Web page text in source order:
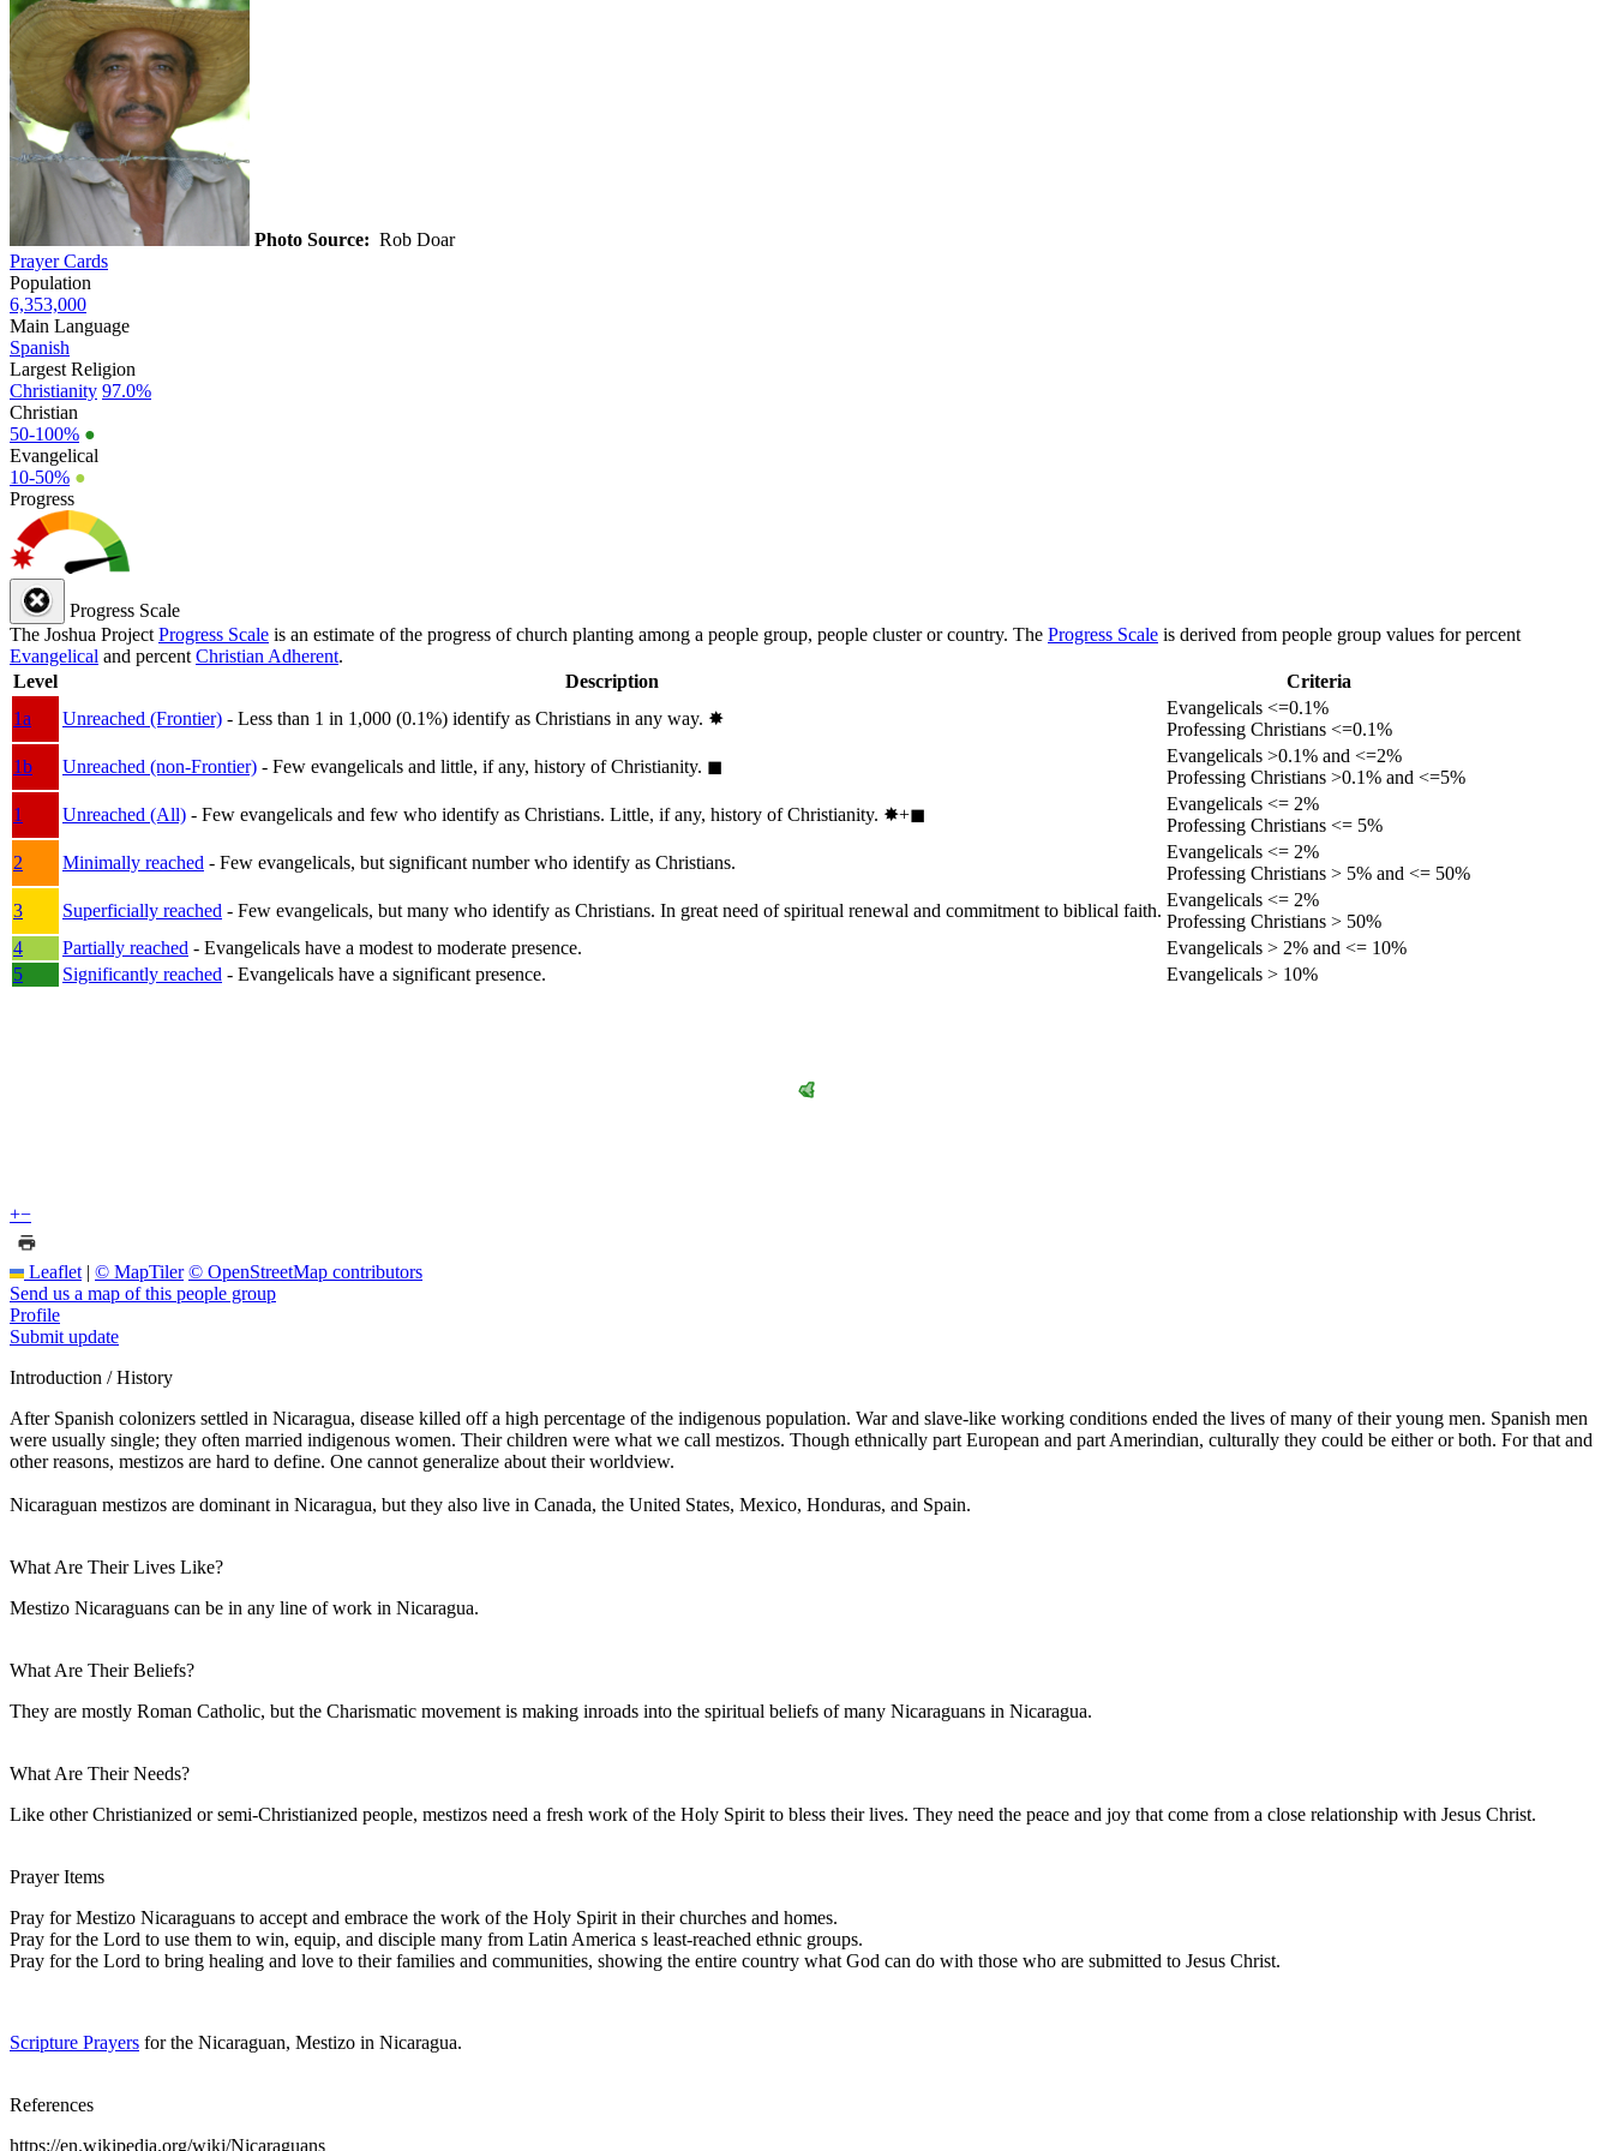
Photo Source: Rob Doar
Prayer Cards
Population
6,353,000
Main Language
Spanish
Largest Religion
Christianity 97.0%
Christian
50-100% ●
Evangelical
10-50% ●
Progress
Progress Scale
The Joshua Project Progress Scale is an estimate of the progress of church planting among a people group, people cluster or country. The Progress Scale is derived from people group values for percent
Evangelical and percent Christian Adherent.
Level
Description
Criteria
1a
Unreached (Frontier) - Less than 1 in 1,000 (0.1%) identify as Christians in any way. ✸︎
Evangelicals <=0.1%
Professing Christians <=0.1%
1b
Unreached (non-Frontier) - Few evangelicals and little, if any, history of Christianity. ◼︎
Evangelicals >0.1% and <=2%
Professing Christians >0.1% and <=5%
1
Unreached (All) - Few evangelicals and few who identify as Christians. Little, if any, history of Christianity. ✸︎+◼︎
Evangelicals <= 2%
Professing Christians <= 5%
2
Minimally reached - Few evangelicals, but significant number who identify as Christians.
Evangelicals <= 2%
Professing Christians > 5% and <= 50%
3
Superficially reached - Few evangelicals, but many who identify as Christians. In great need of spiritual renewal and commitment to biblical faith.
Evangelicals <= 2%
Professing Christians > 50%
4
Partially reached - Evangelicals have a modest to moderate presence.
Evangelicals > 2% and <= 10%
5
Significantly reached - Evangelicals have a significant presence. Evangelicals > 10%
+−
Leaflet | © MapTiler © OpenStreetMap contributors
Send us a map of this people group
Profile
Submit update
Introduction / History
After Spanish colonizers settled in Nicaragua, disease killed off a high percentage of the indigenous population. War and slave-like working conditions ended the lives of many of their young men. Spanish men
were usually single; they often married indigenous women. Their children were what we call mestizos. Though ethnically part European and part Amerindian, culturally they could be either or both. For that and
other reasons, mestizos are hard to define. One cannot generalize about their worldview.
Nicaraguan mestizos are dominant in Nicaragua, but they also live in Canada, the United States, Mexico, Honduras, and Spain.
What Are Their Lives Like?
Mestizo Nicaraguans can be in any line of work in Nicaragua.
What Are Their Beliefs?
They are mostly Roman Catholic, but the Charismatic movement is making inroads into the spiritual beliefs of many Nicaraguans in Nicaragua.
What Are Their Needs?
Like other Christianized or semi-Christianized people, mestizos need a fresh work of the Holy Spirit to bless their lives. They need the peace and joy that come from a close relationship with Jesus Christ.
Prayer Items
Pray for Mestizo Nicaraguans to accept and embrace the work of the Holy Spirit in their churches and homes.
Pray for the Lord to use them to win, equip, and disciple many from Latin America s least-reached ethnic groups.
Pray for the Lord to bring healing and love to their families and communities, showing the entire country what God can do with those who are submitted to Jesus Christ.
Scripture Prayers for the Nicaraguan, Mestizo in Nicaragua.
References
https://en.wikipedia.org/wiki/Nicaraguans